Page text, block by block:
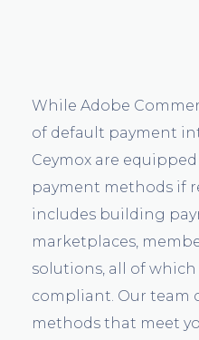
While Adobe
of default payment
Ceymox are
payment methods if
includes building
marketplaces,
solutions, all of which
compliant. Our team
methods that meet